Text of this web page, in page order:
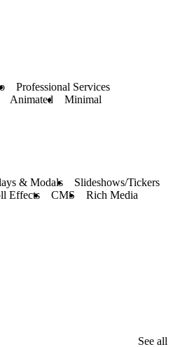
Professional Services
Animated
Minimal
& Modals
Slideshows/Tickers
Effects CMS
Rich Media
See all